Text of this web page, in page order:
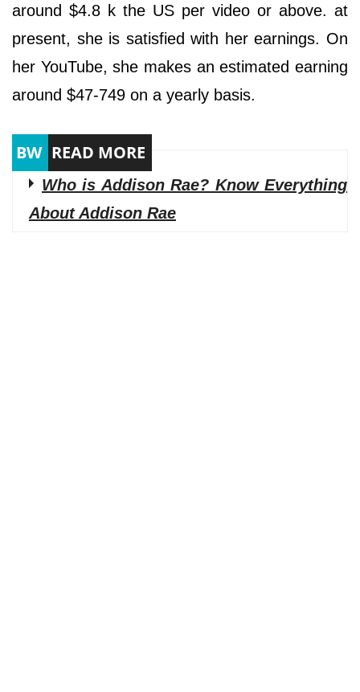
around $4.8 k the US per video or above. at
present, she is satisfied with her earnings. On
her YouTube, she makes an estimated earning
around $47-749 on a yearly basis.
Who is Addison Rae? Know Everything
About Addison Rae